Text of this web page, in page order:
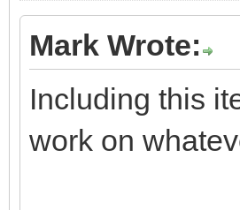
Mark Wrote:
Including this
work on